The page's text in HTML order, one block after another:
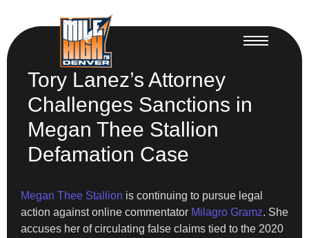
Tory Lanez’s Attorney
Challenges Sanctions in
Megan Thee Stallion
Defamation Case
Megan Thee Stallion is continuing to pursue legal
action against online commentator Milagro Gramz. She
accuses her of circulating false claims tied to the 2020